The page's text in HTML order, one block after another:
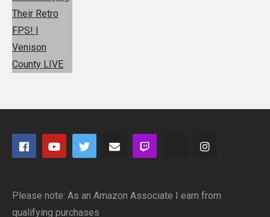
Please note: As an Amazon Associate I earn from
qualifying purchases